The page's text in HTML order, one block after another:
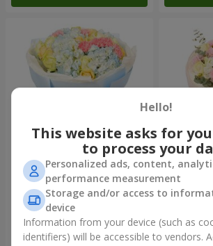
Bouquet "Heavenly Azure"
4 922 uah
Order
"Secret"
2 443 uah
Hello!
This website asks for
to process your
Personalized ads, content,
performance measurement
Storage and/or access to
device
Information from your device (such as
identifiers) will be accessible to vendors.